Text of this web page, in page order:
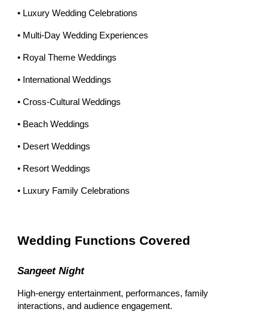
• Luxury Wedding Celebrations
• Multi-Day Wedding Experiences
• Royal Theme Weddings
• International Weddings
• Cross-Cultural Weddings
• Beach Weddings
• Desert Weddings
• Resort Weddings
• Luxury Family Celebrations
Wedding Functions Covered
Sangeet Night
High-energy entertainment, performances, family
interactions, and audience engagement.